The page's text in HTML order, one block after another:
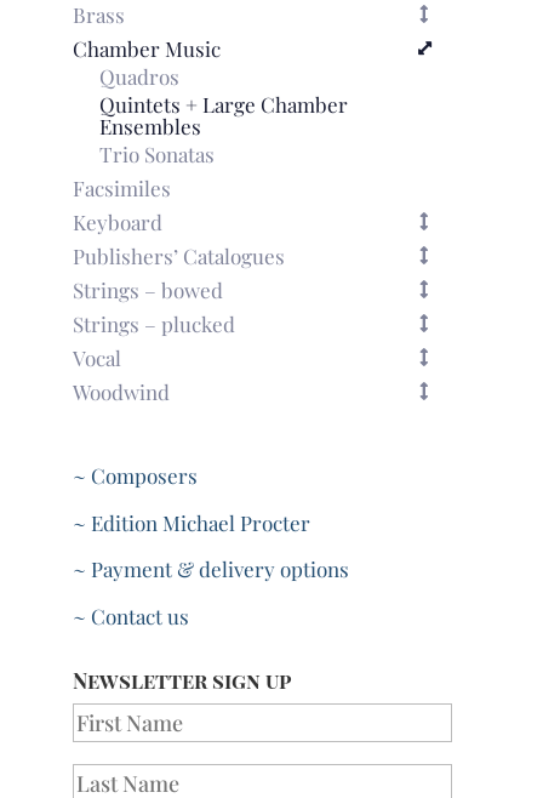
-
full
score
quantity
Brass
Chamber Music
Quadros
Quintets + Large Chamber
Ensembles
Trio Sonatas
Facsimiles
Keyboard
Publishers’ Catalogues
Strings – bowed
Strings – plucked
Vocal
Woodwind
~ Composers
~ Edition Michael Procter
~ Payment & delivery options
~ Contact us
Newsletter sign up